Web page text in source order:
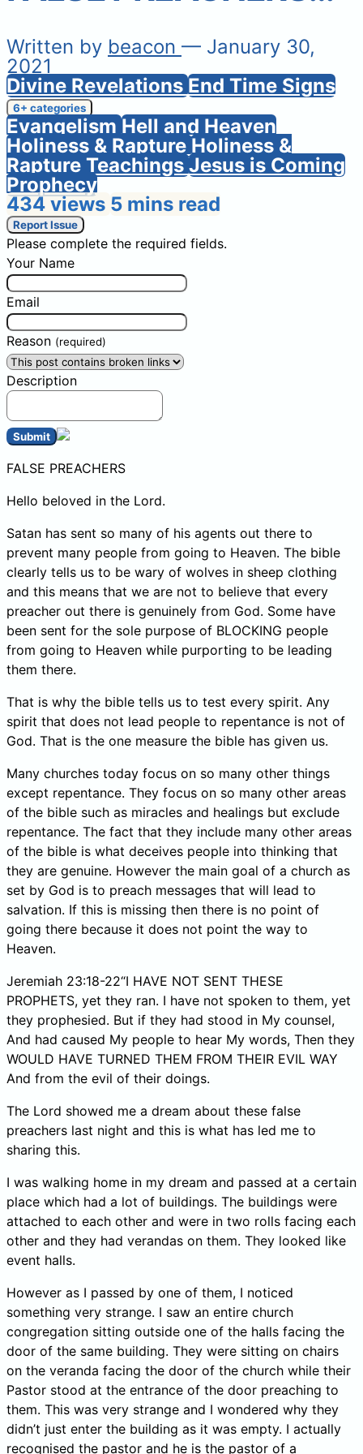
Written by beacon — January 30,
2021
Divine RevelationsEnd Time Signs
6+ categories
EvangelismHell and Heaven
Holiness & Rapture Holiness &
Rapture TeachingsJesus is Coming
Prophecy
434 views 5 mins read
Report Issue
Please complete the required fields.
Your Name
Email
Reason (required)
Description
Submit
FALSE PREACHERS
Hello beloved in the Lord.
Satan has sent so many of his agents out there to
prevent many people from going to Heaven. The bible
clearly tells us to be wary of wolves in sheep clothing
and this means that we are not to believe that every
preacher out there is genuinely from God. Some have
been sent for the sole purpose of BLOCKING people
from going to Heaven while purporting to be leading
them there.
That is why the bible tells us to test every spirit. Any
spirit that does not lead people to repentance is not of
God. That is the one measure the bible has given us.
Many churches today focus on so many other things
except repentance. They focus on so many other areas
of the bible such as miracles and healings but exclude
repentance. The fact that they include many other areas
of the bible is what deceives people into thinking that
they are genuine. However the main goal of a church as
set by God is to preach messages that will lead to
salvation. If this is missing then there is no point of
going there because it does not point the way to
Heaven.
Jeremiah 23:18-22“I HAVE NOT SENT THESE
PROPHETS, yet they ran. I have not spoken to them, yet
they prophesied. But if they had stood in My counsel,
And had caused My people to hear My words, Then they
WOULD HAVE TURNED THEM FROM THEIR EVIL WAY
And from the evil of their doings.
The Lord showed me a dream about these false
preachers last night and this is what has led me to
sharing this.
I was walking home in my dream and passed at a certain
place which had a lot of buildings. The buildings were
attached to each other and were in two rolls facing each
other and they had verandas on them. They looked like
event halls.
However as I passed by one of them, I noticed
something very strange. I saw an entire church
congregation sitting outside one of the halls facing the
door of the same building. They were sitting on chairs
on the veranda facing the door of the church while their
Pastor stood at the entrance of the door preaching to
them. This was very strange and I wondered why they
didn’t just enter the building as it was empty. I actually
recognised the pastor and he is the pastor of a